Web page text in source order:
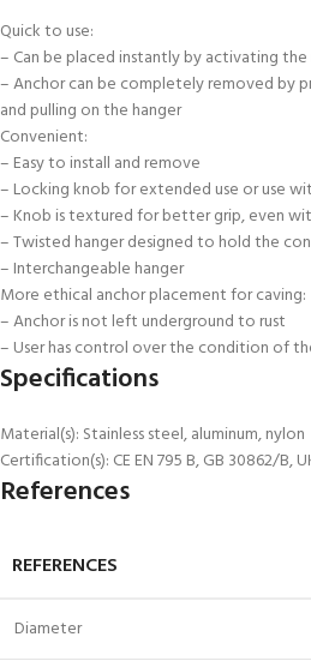
Quick to use:
– Can be placed instantly by activating
– Anchor can be completely removed by
and pulling on the hanger
Convenient:
– Easy to install and remove
– Locking knob for extended use or use
– Knob is textured for better grip, even
– Twisted hanger designed to hold the
– Interchangeable hanger
More ethical anchor placement for caving:
– Anchor is not left underground to rust
– User has control over the condition of
Specifications
Material(s): Stainless steel, aluminum, nylon
Certification(s): CE EN 795 B, GB 30862/B,
References
REFERENCES
Diameter